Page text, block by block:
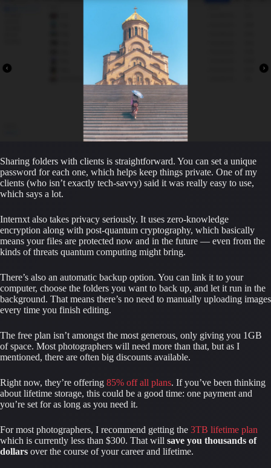
Sharing folders with clients is straightforward. You can set a unique
password for each one, which helps keep things private. One of my
clients (who isn’t exactly tech-savvy) said it was really easy to use,
which says a lot.
Internxt also takes privacy seriously. It uses zero-knowledge
encryption along with post-quantum cryptography, which basically
means your files are protected now and in the future — even from the
kinds of threats quantum computing might bring.
There’s also an automatic backup option. You can link it to your
computer, choose the folders you want to back up, and let it run in the
background. That means there’s no need to manually uploading images
every time you finish editing.
The free plan isn’t amongst the most generous, only giving you 1GB
of space. Most photographers will need more than that, but as I
mentioned, there are often big discounts available.
Right now, they’re offering 85% off all plans. If you’ve been thinking
about lifetime storage, this could be a good time: one payment and
you’re set for as long as you need it.
For most photographers, I recommend getting the 3TB lifetime plan
which is currently less than $300. That will save you thousands of
dollars over the course of your career and lifetime.